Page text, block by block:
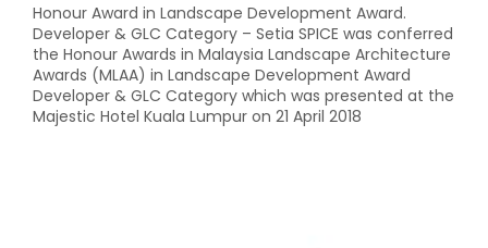
Honour Award in Landscape Development Award.
Developer & GLC Category – Setia SPICE was conferred
the Honour Awards in Malaysia Landscape Architecture
Awards (MLAA) in Landscape Development Award
Developer & GLC Category which was presented at the
Majestic Hotel Kuala Lumpur on 21 April 2018